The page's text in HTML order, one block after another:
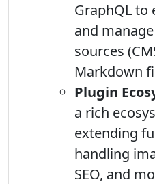
GraphQL to
and
sources
Markdown
Plugin
a rich
extending
handling
SEO, and